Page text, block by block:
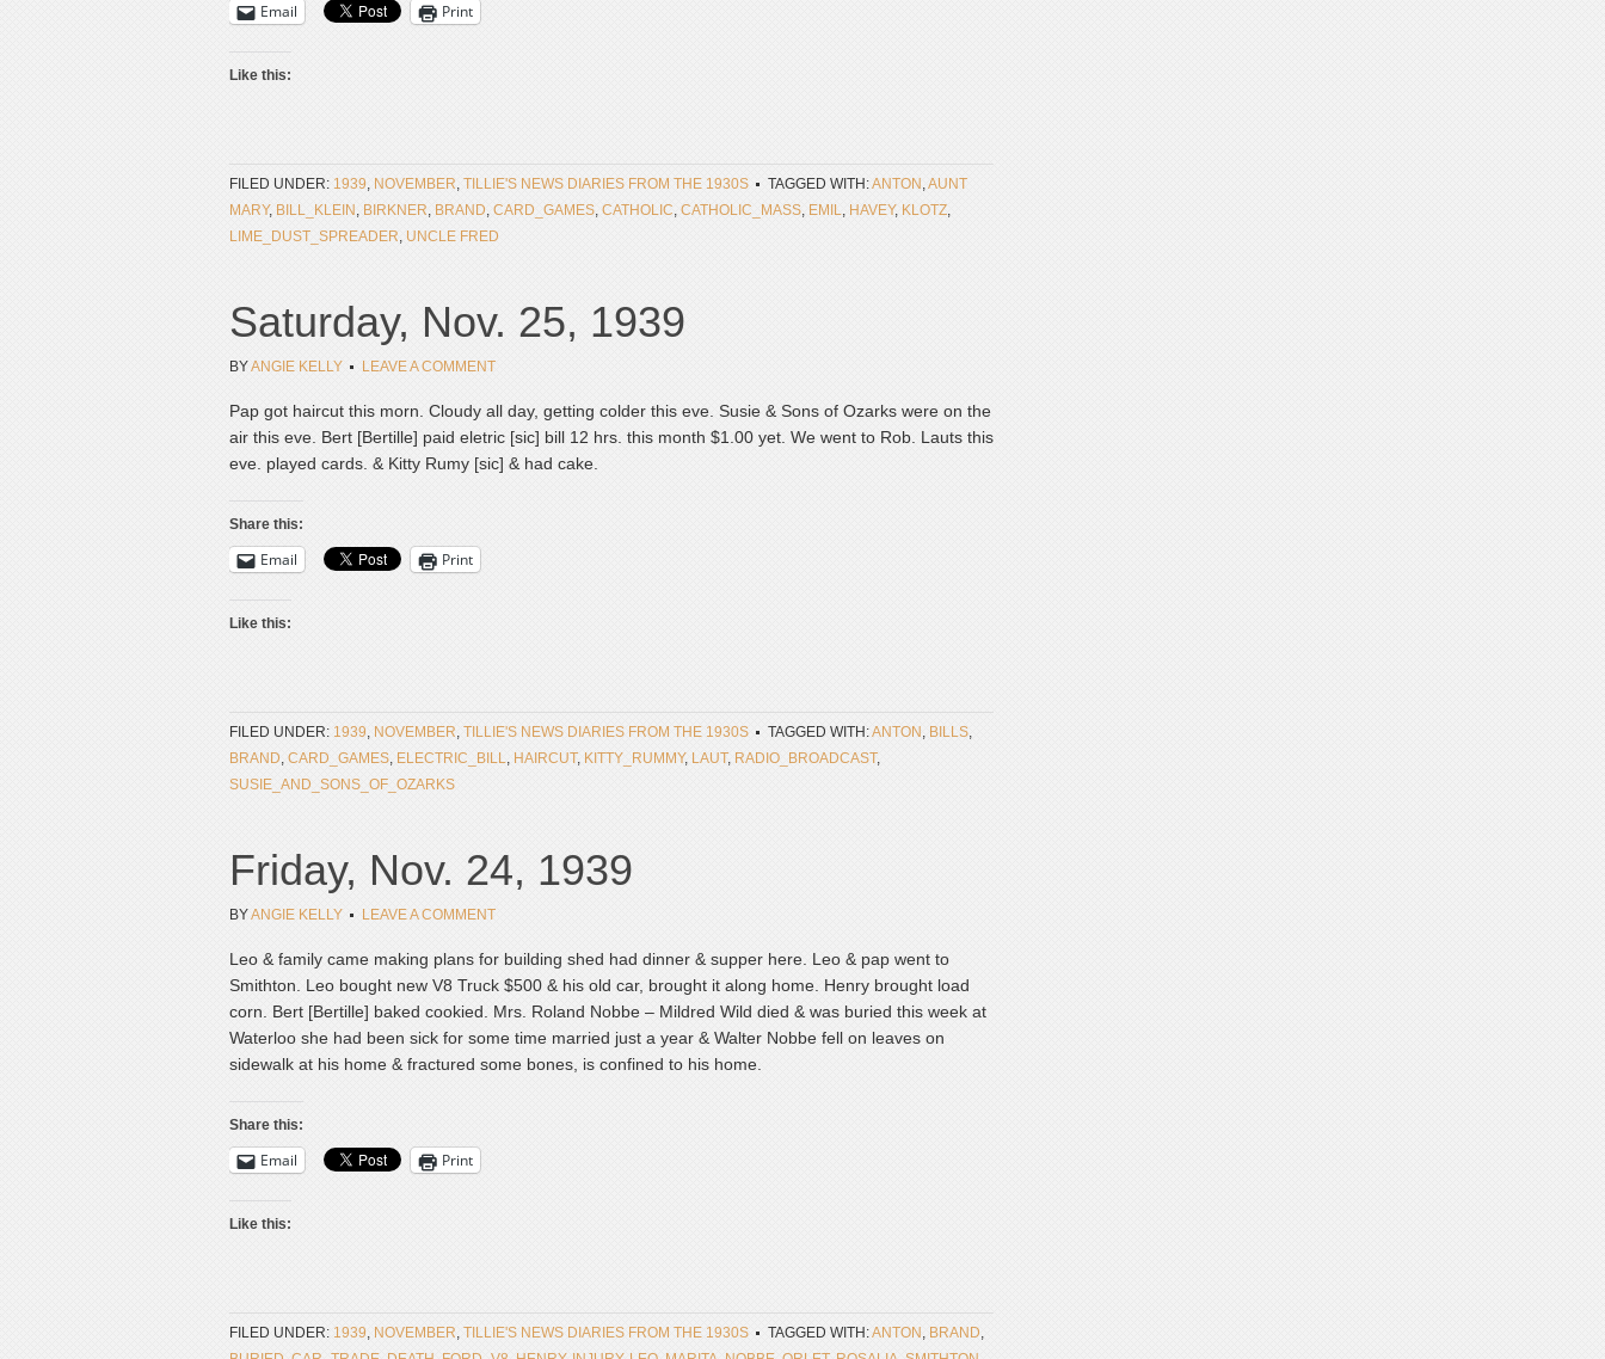
Email Print
Like this:
FILED UNDER: 1939, NOVEMBER, TILLIE'S NEWS DIARIES FROM THE 1930S TAGGED WITH:ANTON ,AUNT
MARY, BILL_KLEIN , BIRKNER, BRAND, CARD_GAMES, CATHOLIC, CATHOLIC_MASS, EMIL, HAVEY, KLOTZ,
LIME_DUST_SPREADER, UNCLE FRED
Saturday, Nov. 25, 1939
BYANGIE KELLY LEAVE A COMMENT
Pap got haircut this morn. Cloudy all day, getting colder this eve. Susie & Sons of Ozarks were on the
air this eve. Bert [Bertille] paid eletric [sic] bill 12 hrs. this month $1.00 yet. We went to Rob. Lauts this
eve. played cards. & Kitty Rumy [sic] & had cake.
Share this:
Email Print
Like this:
FILED UNDER: 1939, NOVEMBER, TILLIE'S NEWS DIARIES FROM THE 1930S TAGGED WITH:ANTON , BILLS,
BRAND, CARD_GAMES, ELECTRIC_BILL, HAIRCUT, KITTY_RUMMY, LAUT, RADIO_BROADCAST,
SUSIE_AND_SONS_OF_OZARKS
Friday, Nov. 24, 1939
BYANGIE KELLY LEAVE A COMMENT
Leo & family came making plans for building shed had dinner & supper here. Leo & pap went to
Smithton. Leo bought new V8 Truck $500 & his old car, brought it along home. Henry brought load
corn. Bert [Bertille] baked cookied. Mrs. Roland Nobbe – Mildred Wild died & was buried this week at
Waterloo she had been sick for some time married just a year & Walter Nobbe fell on leaves on
sidewalk at his home & fractured some bones, is confined to his home.
Share this:
Email Print
Like this:
FILED UNDER: 1939, NOVEMBER, TILLIE'S NEWS DIARIES FROM THE 1930S TAGGED WITH:ANTON , BRAND,